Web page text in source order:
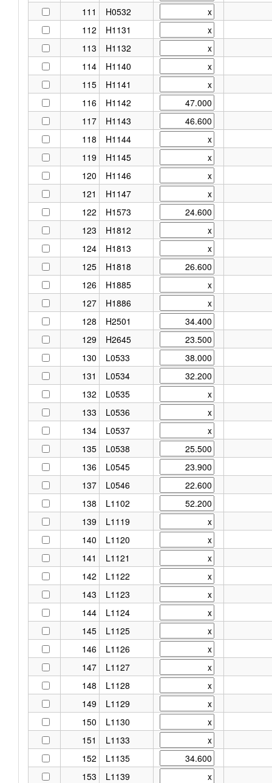
111
H0532
112
H1131
113
H1132
114
H1140
115
H1141
116
H1142
117
H1143
118
H1144
119
H1145
120
H1146
121
H1147
122
H1573
123
H1812
124
H1813
125
H1818
126
H1885
127
H1886
128
H2501
129
H2645
130
L0533
131
L0534
132
L0535
133
L0536
134
L0537
135
L0538
136
L0545
137
L0546
138
L1102
139
L1119
140
L1120
141
L1121
142
L1122
143
L1123
144
L1124
145
L1125
146
L1126
147
L1127
148
L1128
149
L1129
150
L1130
151
L1133
152
L1135
153
L1139